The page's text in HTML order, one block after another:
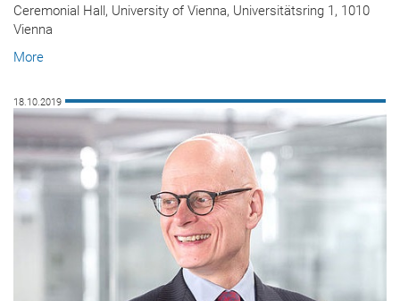
Ceremonial Hall, University of Vienna, Universitätsring 1, 1010
Vienna
More
18.10.2019